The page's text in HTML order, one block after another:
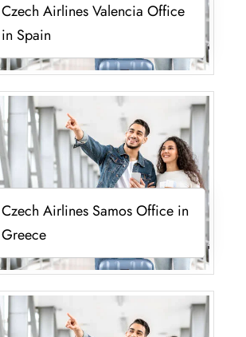
Czech Airlines Valencia Office
in Spain
Czech Airlines Samos Office in
Greece